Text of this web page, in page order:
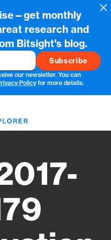
monthly
research and
Bitsight's blog.
our newsletter. You can
Policyfor more details.